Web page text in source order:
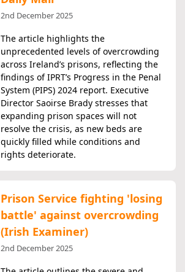
2nd December 2025
The article highlights the
unprecedented levels of overcrowding
across Ireland’s prisons, reflecting the
findings of IPRT’s Progress in the Penal
System (PIPS) 2024 report. Executive
Director Saoirse Brady stresses that
expanding prison spaces will not
resolve the crisis, as new beds are
quickly filled while conditions and
rights deteriorate.
Prison Service fighting 'losing
battle' against overcrowding
(Irish Examiner)
2nd December 2025